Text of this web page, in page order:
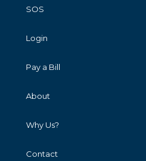
SOS
Login
Pay a Bill
About
Why Us?
Contact